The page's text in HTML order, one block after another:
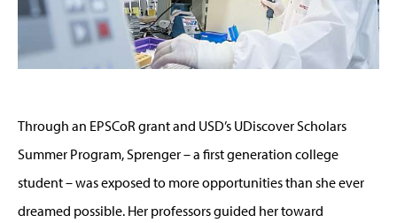
Through an EPSCoR grant and USD’s UDiscover Scholars
Summer Program, Sprenger – a first generation college
student – was exposed to more opportunities than she ever
dreamed possible. Her professors guided her toward